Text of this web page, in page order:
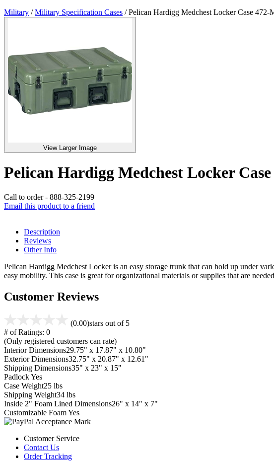
Military / Military Specification Cases /Pelican Hardigg Medchest Locker Case
View Larger Image
Pelican Hardigg Medchest Locker
Call to order - 888-325-2199
Email this product to a friend
Description
Reviews
Other Info
Pelican Hardigg Medchest Locker is an easy storage trunk that can hold up under
easy mobility. This case is great for organizational materials or supplies that are
Customer Reviews
(0.00)stars out of 5
# of Ratings: 0
(Only registered customers can rate)
Interior Dimensions29.75" x 17.87" x 10.80"
Exterior Dimensions32.75" x 20.87" x 12.61"
Shipping Dimensions35" x 23" x 15"
PadlockYes
Case Weight25 lbs
Shipping Weight34 lbs
Inside 2" Foam Lined Dimensions26" x 14" x 7"
Customizable FoamYes
Customer Service
Contact Us
Order Tracking